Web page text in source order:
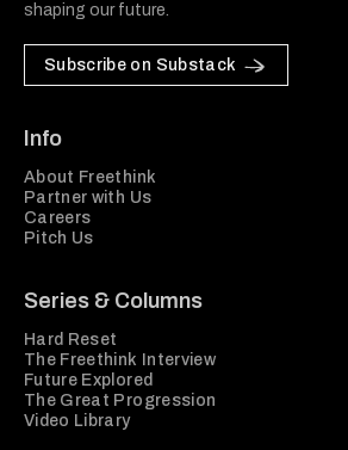
shaping our future.
Subscribe on Substack
Info
About Freethink
Partner with Us
Careers
Pitch Us
Series & Columns
Hard Reset
The Freethink Interview
Future Explored
The Great Progression
Video Library